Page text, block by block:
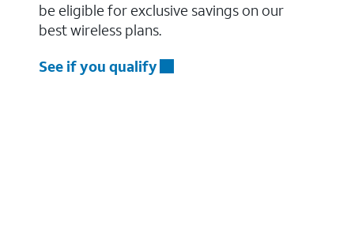
be eligible for exclusive savings on our
best wireless plans.
See if you qualify